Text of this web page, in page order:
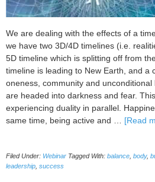
We are dealing with the effects of a
we have two 3D/4D timelines (i.e.
5D timeline which is splitting off from
timeline is leading to New Earth, and a
oneness, community and
are headed into darkness and fear.
experiencing duality in parallel.
same time, being active and … [Read
Filed Under: Webinar Tagged With: balance body,
leadership success